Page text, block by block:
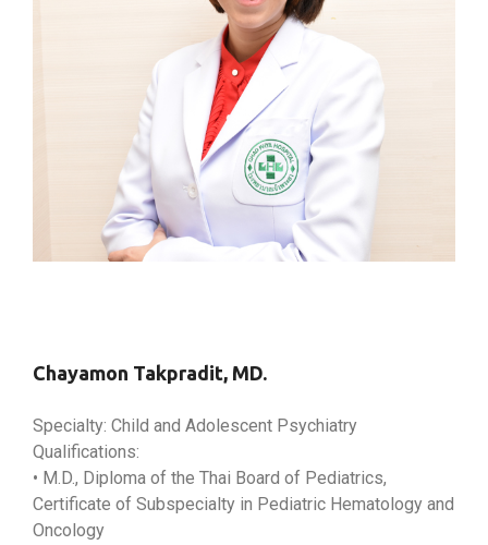
Chayamon Takpradit, MD.
Specialty: Child and Adolescent Psychiatry
Qualifications:
• M.D., Diploma of the Thai Board of Pediatrics,
Certificate of Subspecialty in Pediatric Hematology and
Oncology